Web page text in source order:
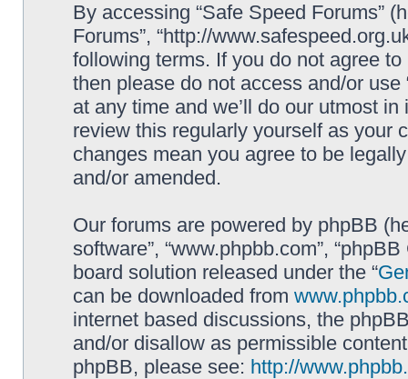
By accessing “Safe Speed Forums”
Forums”, “http://
following terms. If you do not agree
then please do not access and/or
at any time and we’ll do our utmost
review this regularly yourself as your
changes mean you agree to be
and/or amended.
Our forums are powered by phpBB
software”, “www.phpbb.com”,
board solution released under the “
can be downloaded from
internet based discussions, the
and/or disallow as permissible
phpBB, please see: http://